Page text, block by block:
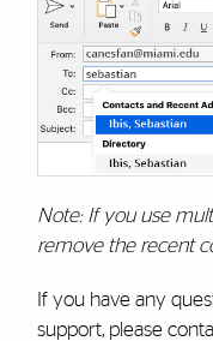
Note: If you use
remove the recent
If you have any
support, please